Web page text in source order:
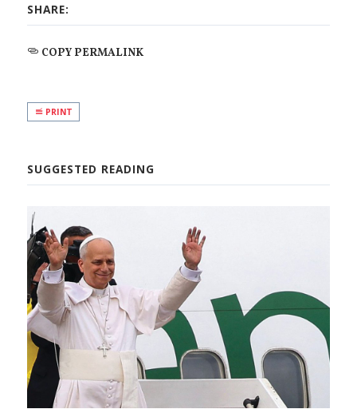
SHARE:
COPY PERMALINK
PRINT
SUGGESTED READING